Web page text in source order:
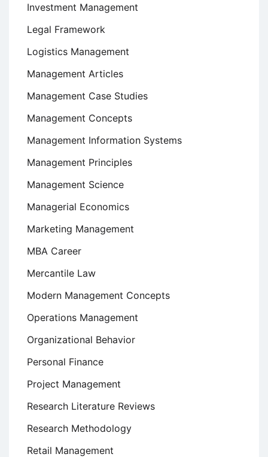
Investment Management
Legal Framework
Logistics Management
Management Articles
Management Case Studies
Management Concepts
Management Information Systems
Management Principles
Management Science
Managerial Economics
Marketing Management
MBA Career
Mercantile Law
Modern Management Concepts
Operations Management
Organizational Behavior
Personal Finance
Project Management
Research Literature Reviews
Research Methodology
Retail Management